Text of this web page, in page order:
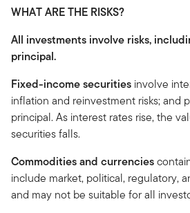
WHAT ARE THE RISKS?
All investments involve risks,
principal.
Fixed-income securities involve
inflation and reinvestment risks; and
principal. As interest rates rise, the
securities falls.
Commodities and currencies
include market, political, regulatory,
and may not be suitable for all